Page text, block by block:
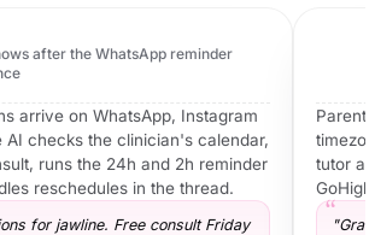
after the WhatsApp reminder
arrive on WhatsApp, Instagram
AI checks the clinician's calendar,
runs the 24h and 2h reminder
reschedules in the thread.
for jawline. Free consult Friday
tutor